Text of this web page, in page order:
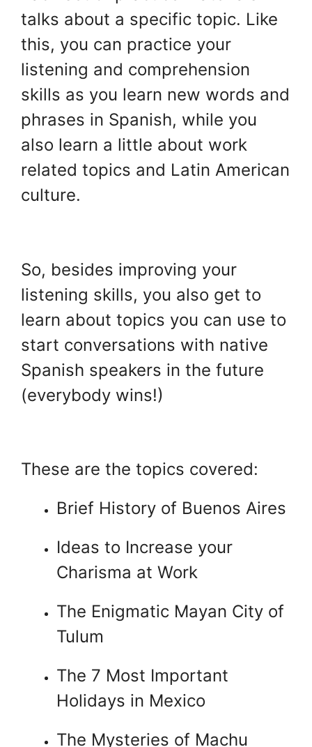
talks about a specific topic. Like
this, you can practice your
listening and comprehension
skills as you learn new words and
phrases in Spanish, while you
also learn a little about work
related topics and Latin American
culture.
So, besides improving your
listening skills, you also get to
learn about topics you can use to
start conversations with native
Spanish speakers in the future
(everybody wins!)
These are the topics covered:
Brief History of Buenos Aires
Ideas to Increase your
Charisma at Work
The Enigmatic Mayan City of
Tulum
The 7 Most Important
Holidays in Mexico
The Mysteries of Machu